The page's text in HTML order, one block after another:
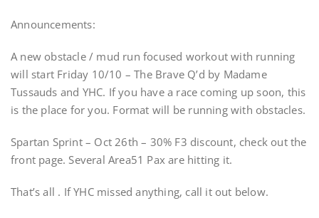
Announcements:
A new obstacle / mud run focused workout with running
will start Friday 10/10 – The Brave Q’d by Madame
Tussauds and YHC. If you have a race coming up soon, this
is the place for you. Format will be running with obstacles.
Spartan Sprint – Oct 26th – 30% F3 discount, check out the
front page. Several Area51 Pax are hitting it.
That’s all . If YHC missed anything, call it out below.